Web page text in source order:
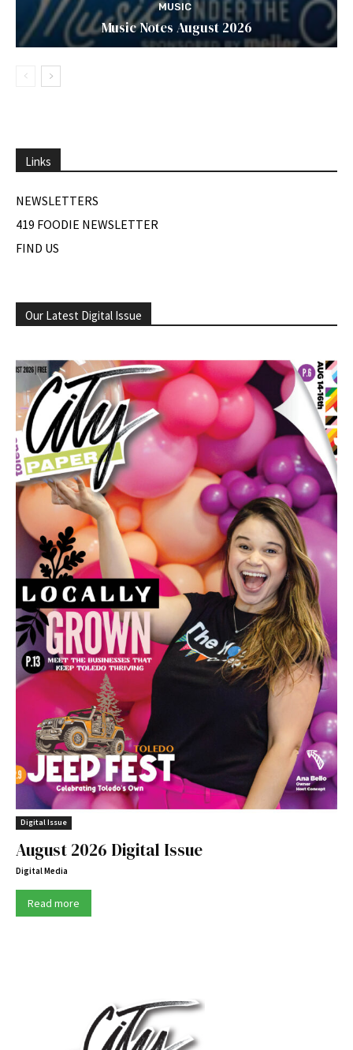
MUSIC
Music Notes August 2026
Links
NEWSLETTERS
419 FOODIE NEWSLETTER
FIND US
Our Latest Digital Issue
Digital Issue
August 2026 Digital Issue
Digital Media
Read more